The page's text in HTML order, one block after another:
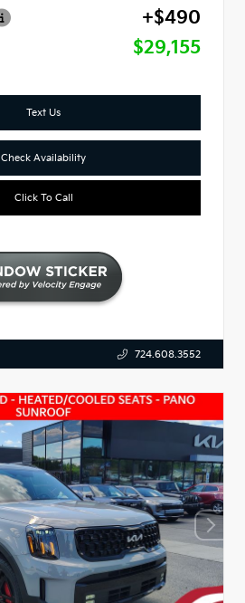
+$490
$29,155
Text Us
Check Availability
Click To Call
724.608.3552